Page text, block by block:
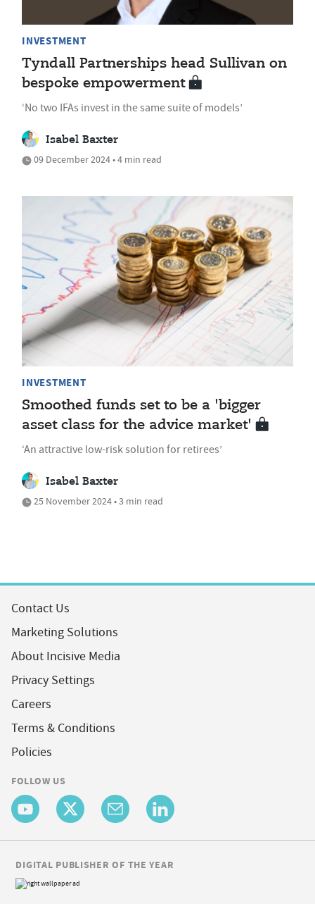
INVESTMENT
Tyndall Partnerships head Sullivan on
bespoke empowerment
‘No two IFAs invest in the same suite of models’
Isabel Baxter
09 December 2024 • 4 min read
INVESTMENT
Smoothed funds set to be a 'bigger
asset class for the advice market'
‘An attractive low-risk solution for retirees’
Isabel Baxter
25 November 2024 • 3 min read
Contact Us
Marketing Solutions
About Incisive Media
Privacy Settings
Careers
Terms & Conditions
Policies
FOLLOW US
DIGITAL PUBLISHER OF THE YEAR